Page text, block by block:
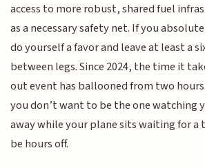
access to more robust, shared fuel
as a necessary safety net. If you
do yourself a favor and leave at least a
between legs. Since 2024, the time it
out event has ballooned from two
you don’t want to be the one watching
away while your plane sits waiting for
be hours off.